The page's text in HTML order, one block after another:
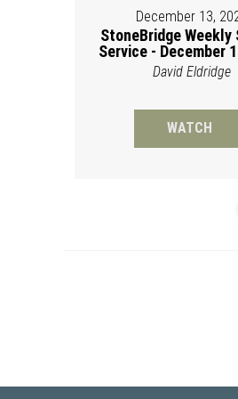
December 13,
StoneBridge Weekly
Service - December
David Eldridge
WATCH